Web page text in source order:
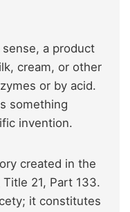
a product
cream, or other
or by acid.
something
invention.
created in the
21, Part 133.
it constitutes